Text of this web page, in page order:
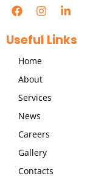
Useful Links
Home
About
Services
News
Careers
Gallery
Contacts